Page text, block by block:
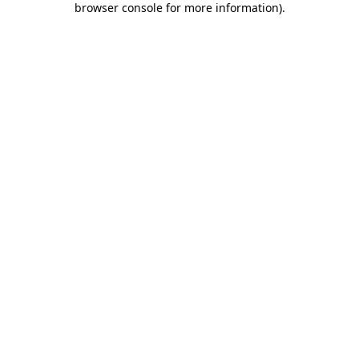
browser console for more information).